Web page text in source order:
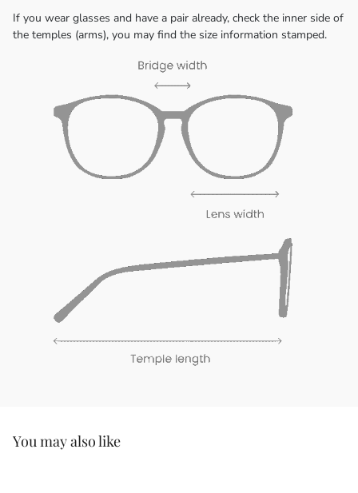
If you wear glasses and have a pair already, check the inner side of
the temples (arms), you may find the size information stamped.
You may also like